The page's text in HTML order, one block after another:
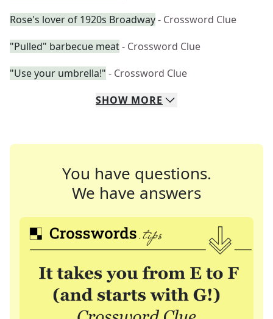
Rose's lover of 1920s Broadway- Crossword Clue
"Pulled" barbecue meat- Crossword Clue
"Use your umbrella!" - Crossword Clue
SHOW MORE
You have questions.
We have answers